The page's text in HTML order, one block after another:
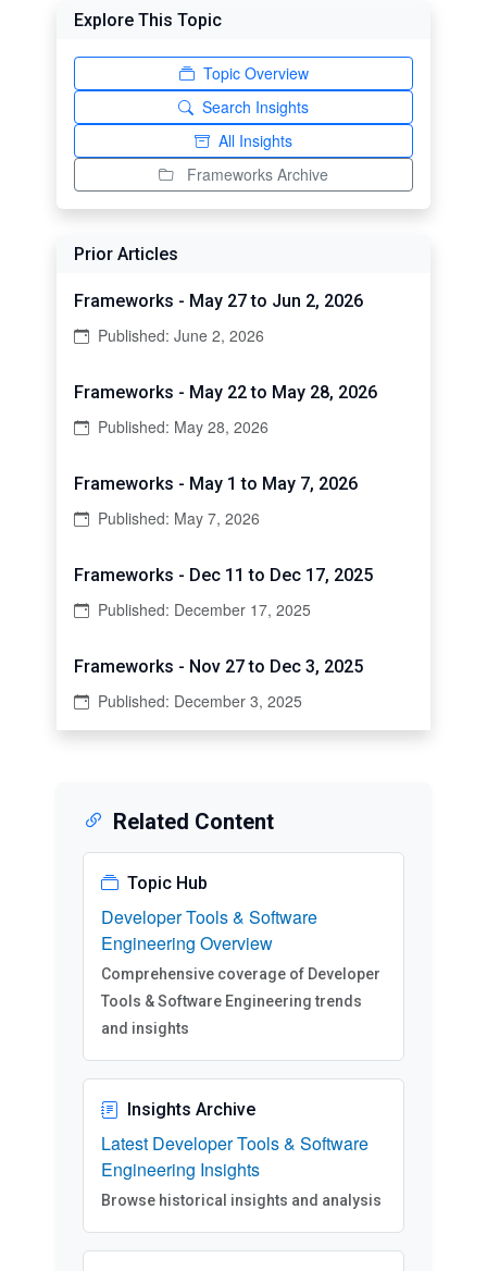
Explore This Topic
Topic Overview
Search Insights
All Insights
Frameworks Archive
Prior Articles
Frameworks - May 27 to Jun 2, 2026
Published: June 2, 2026
Frameworks - May 22 to May 28, 2026
Published: May 28, 2026
Frameworks - May 1 to May 7, 2026
Published: May 7, 2026
Frameworks - Dec 11 to Dec 17, 2025
Published: December 17, 2025
Frameworks - Nov 27 to Dec 3, 2025
Published: December 3, 2025
Related Content
Topic Hub
Developer Tools & Software
Engineering Overview
Comprehensive coverage of Developer
Tools & Software Engineering trends
and insights
Insights Archive
Latest Developer Tools & Software
Engineering Insights
Browse historical insights and analysis